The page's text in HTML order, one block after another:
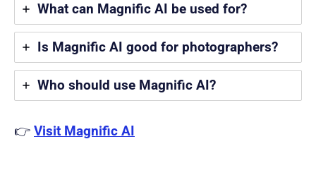
What can Magnific AI be used for?
Is Magnific AI good for photographers?
Who should use Magnific AI?
👉 Visit Magnific AI